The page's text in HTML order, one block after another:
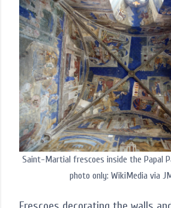
Saint-Martial frescoes inside the Papal
photo only: WikiMedia via